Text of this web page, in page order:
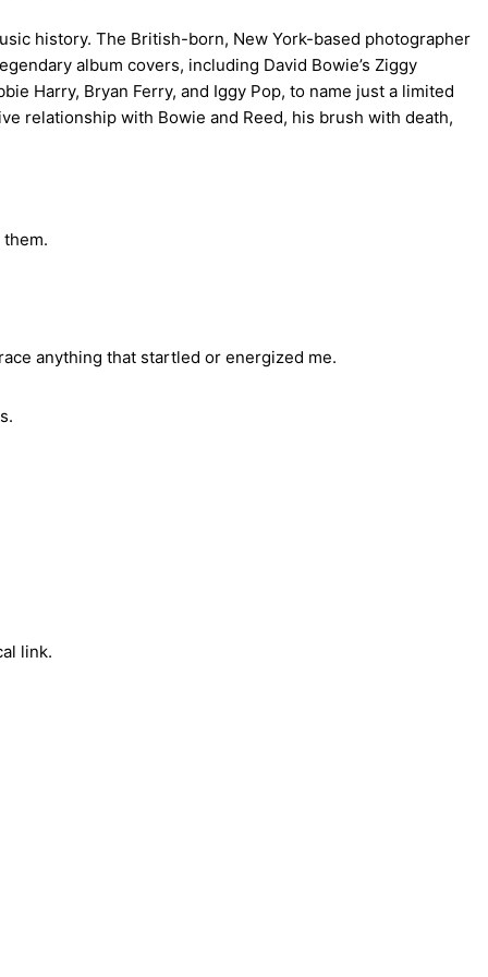
history. The British-born, New York-based photographer
album covers, including David Bowie’s Ziggy
Harry, Bryan Ferry, and Iggy Pop, to name just a limited
relationship with Bowie and Reed, his brush with death,
anything that startled or energized me.
link.